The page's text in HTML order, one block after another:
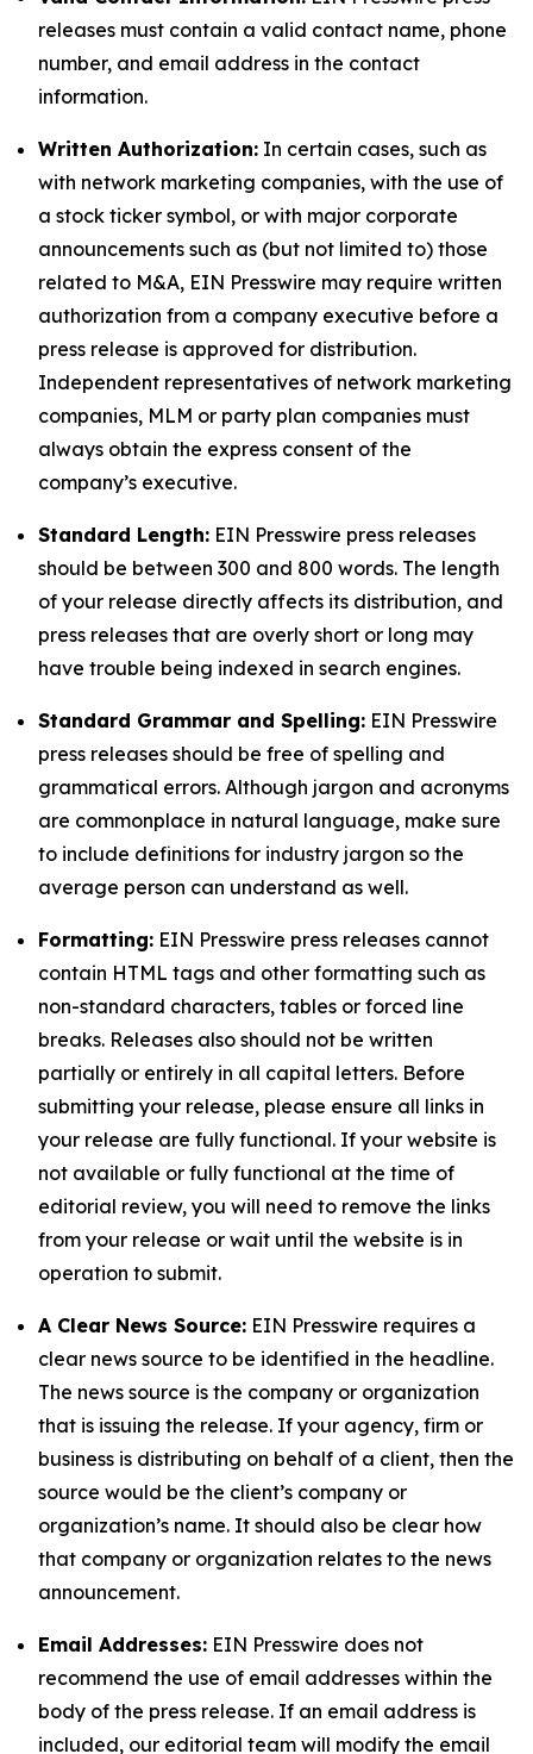
releases must contain a valid contact name, phone
number, and email address in the contact
information.
Written Authorization: In certain cases, such as
with network marketing companies, with the use of
a stock ticker symbol, or with major corporate
announcements such as (but not limited to) those
related to M&A, EIN Presswire may require written
authorization from a company executive before a
press release is approved for distribution.
Independent representatives of network marketing
companies, MLM or party plan companies must
always obtain the express consent of the
company’s executive.
Standard Length: EIN Presswire press releases
should be between 300 and 800 words. The length
of your release directly affects its distribution, and
press releases that are overly short or long may
have trouble being indexed in search engines.
Standard Grammar and Spelling: EIN Presswire
press releases should be free of spelling and
grammatical errors. Although jargon and acronyms
are commonplace in natural language, make sure
to include definitions for industry jargon so the
average person can understand as well.
Formatting: EIN Presswire press releases cannot
contain HTML tags and other formatting such as
non-standard characters, tables or forced line
breaks. Releases also should not be written
partially or entirely in all capital letters. Before
submitting your release, please ensure all links in
your release are fully functional. If your website is
not available or fully functional at the time of
editorial review, you will need to remove the links
from your release or wait until the website is in
operation to submit.
A Clear News Source: EIN Presswire requires a
clear news source to be identified in the headline.
The news source is the company or organization
that is issuing the release. If your agency, firm or
business is distributing on behalf of a client, then the
source would be the client’s company or
organization’s name. It should also be clear how
that company or organization relates to the news
announcement.
Email Addresses: EIN Presswire does not
recommend the use of email addresses within the
body of the press release. If an email address is
included, our editorial team will modify the email